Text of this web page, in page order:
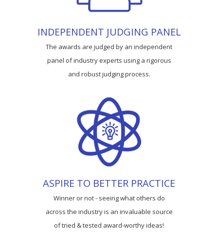
INDEPENDENT JUDGING PANEL
The awards are judged by an independent
panel of industry experts using a rigorous
and robust judging process.
ASPIRE TO BETTER PRACTICE
Winner or not - seeing what others do
across the industry is an invaluable source
of tried & tested award-worthy ideas!